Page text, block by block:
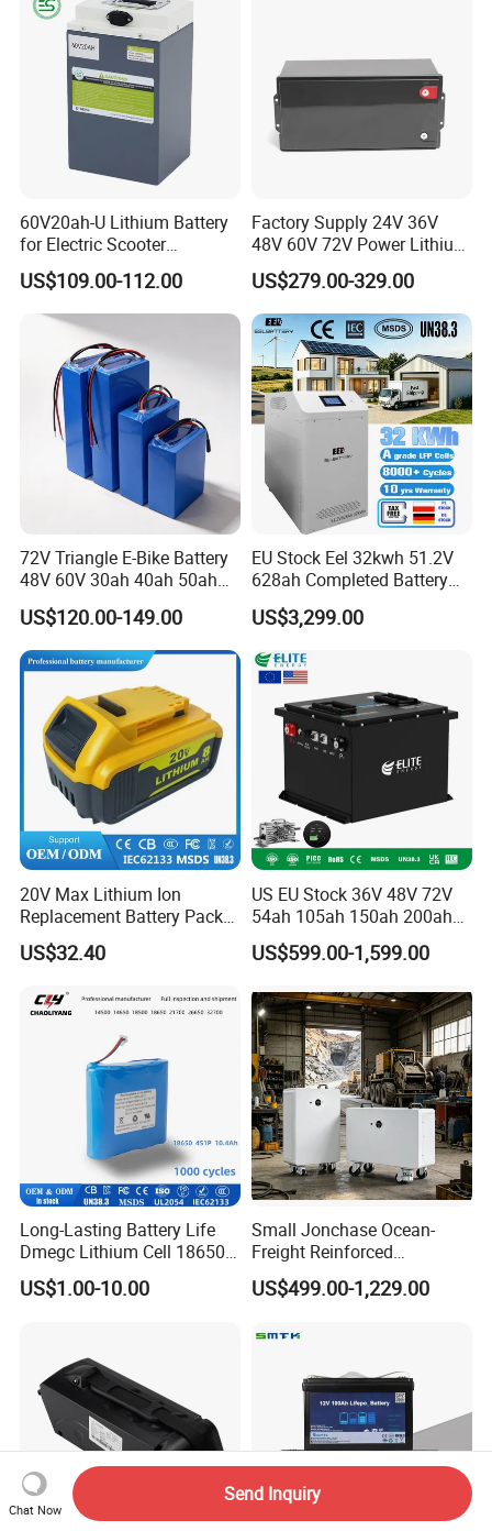
60V20ah-U Lithium Battery
for Electric Scooter
Motorcycle Battery China
Manufacturer CE Un38.3
Certification
US$109.00-112.00
Factory Supply 24V 36V
48V 60V 72V Power Lithium
Battery Pack for Electric
Garbage Tricycle
US$279.00-329.00
72V Triangle E-Bike Battery
48V 60V 30ah 40ah 50ah
Electric Bicycle Bike Lithium
Ion Pack Mountain Bike
with Charger
US$120.00-149.00
EU Stock Eel 32kwh 51.2V
628ah Completed Battery
Pack Suit for Home Energy
Storage Solar System
US$3,299.00
20V Max Lithium Ion
Replacement Battery Pack
Compatible with Dewalt
Cordless Power Tools Dcb
6.0ah Rechargeable Li-ion
US$32.40
US EU Stock 36V 48V 72V
54ah 105ah 150ah 200ah
Lithium Ion Battery Pack for
Golf Cart LiFePO4
and Display
US$599.00-1,599.00
Long-Lasting Battery Life
Dmegc Lithium Cell 18650
Lithium Battery for Home
Energy Storage Electric
US$1.00-10.00
Small Jonchase Ocean-
Freight Reinforced
Packaging China-Jiangsu
LiFePO4 Battery Energy
US$499.00-1,229.00
Chat Now
Send Inquiry